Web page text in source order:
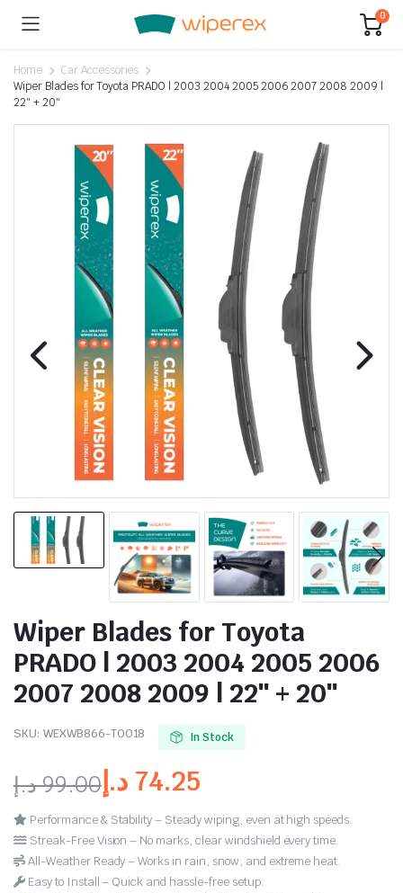
0
Home
Car Accessories
Wiper Blades for Toyota PRADO | 2003 2004 2005 2006 2007 2008 2009 |
22″ + 20″
Wiper Blades for Toyota
PRADO | 2003 2004 2005 2006
2007 2008 2009 | 22″ + 20″
SKU: WEXWB866-TO018 In Stock
99.00د.إ 74.25 د.إ
Performance & Stability – Steady wiping, even at high speeds.
Streak-Free Vision – No marks, clear windshield every time.
All-Weather Ready – Works in rain, snow, and extreme heat.
Easy to Install – Quick and hassle-free setup.